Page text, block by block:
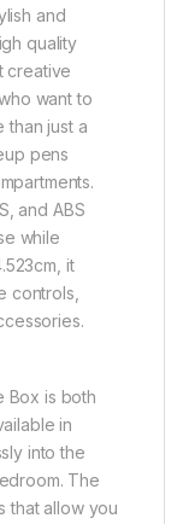
and
quality
creative
want to
than just a
pens
and ABS
while
it
controls,
Box is both
in
into the
The
that allow you